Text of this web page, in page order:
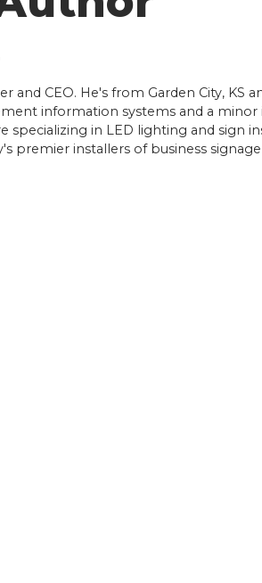
and CEO. He's from Garden City, KS
information systems and a
in LED lighting and sign
premier installers of business